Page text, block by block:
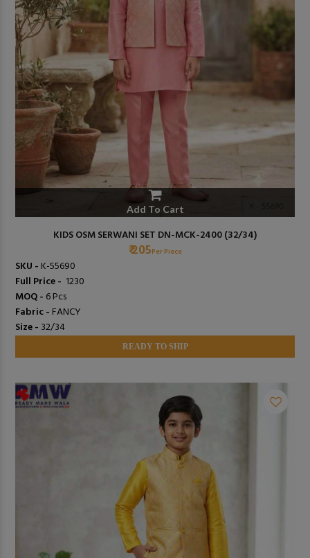
Add To Cart
KIDS OSM SERWANI SET DN-MCK-2400 (32/34)
₹ 205Per Piece
SKU - K-55690
Full Price - ₹ 1230
MOQ - 6 Pcs
Fabric - FANCY
Size - 32/34
READY TO SHIP